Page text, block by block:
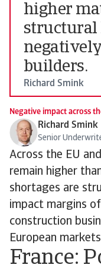
higher
structural
builders.
Richard Smink
Negative impact across
Richard Smink
Senior
Across the EU
remain higher
shortages are
impact margins
construction
European
France: